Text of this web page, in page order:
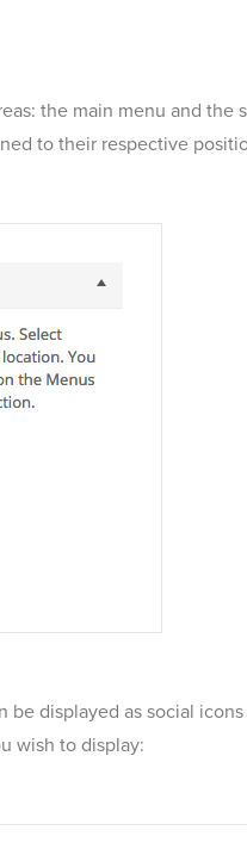
the main menu and
to their respective
displayed as social
wish to display: